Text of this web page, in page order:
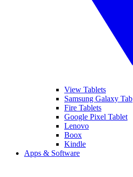
View Tablets
Samsung Galaxy Tab
Fire Tablets
Google Pixel Tablet
Lenovo
Boox
Kindle
Apps & Software